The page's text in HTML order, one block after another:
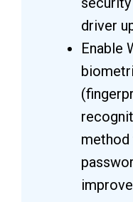
driver
Enable